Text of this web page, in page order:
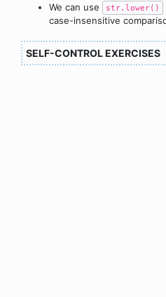
We can use
str.lower()
case-insensitive
SELF-CONTROL EXERCISES